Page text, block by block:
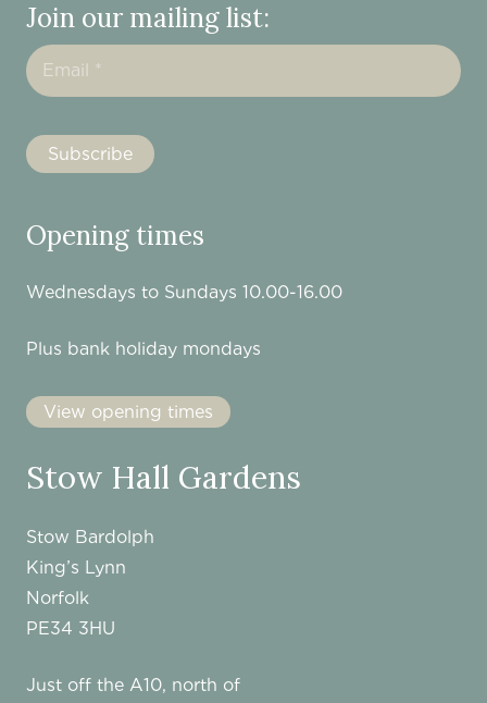
Join our mailing list:
Opening times
Wednesdays to Sundays 10.00-16.00
Plus bank holiday mondays
View opening times
Stow Hall Gardens
Stow Bardolph
King’s Lynn
Norfolk
PE34 3HU
Just off the A10, north of